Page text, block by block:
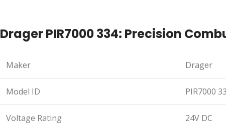
Drager PIR7000 334: Precision
Maker Drager
Model ID PIR7000
Voltage Rating 24V DC